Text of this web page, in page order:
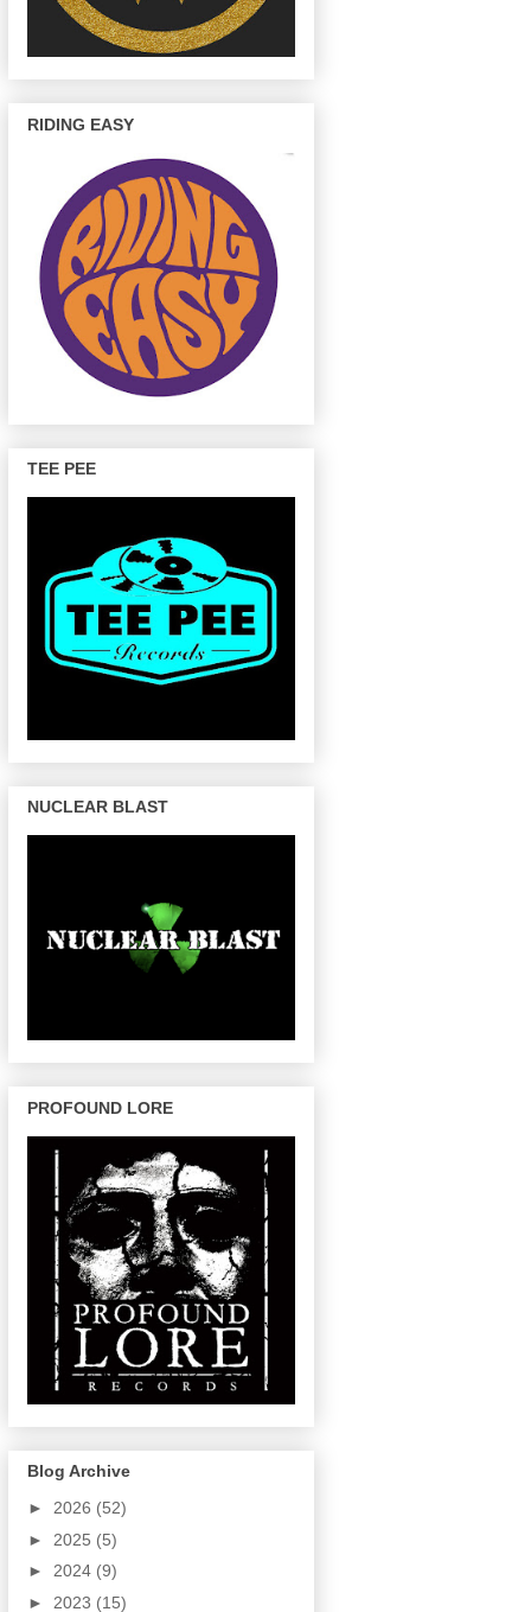
RIDING EASY
TEE PEE
NUCLEAR BLAST
PROFOUND LORE
Blog Archive
► 2026 (52)
► 2025 (5)
► 2024 (9)
► 2023 (15)